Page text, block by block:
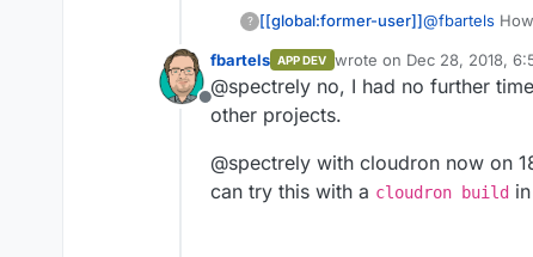
The only way he pulls in my
fbartels/bitwarden-
? [[global:former-user]]@fbartels
Offline
fbartels APP DEV wrote on Dec 28, 2018,
last edited by
@spectrely no, I had no further
other projects.
@spectrely with cloudron now on
can try this with a cloudron build